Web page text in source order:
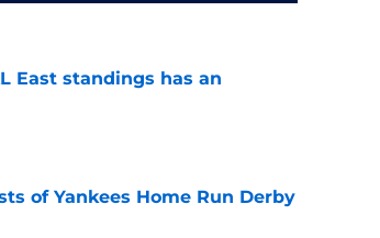
East standings has an
of Yankees Home Run Derby